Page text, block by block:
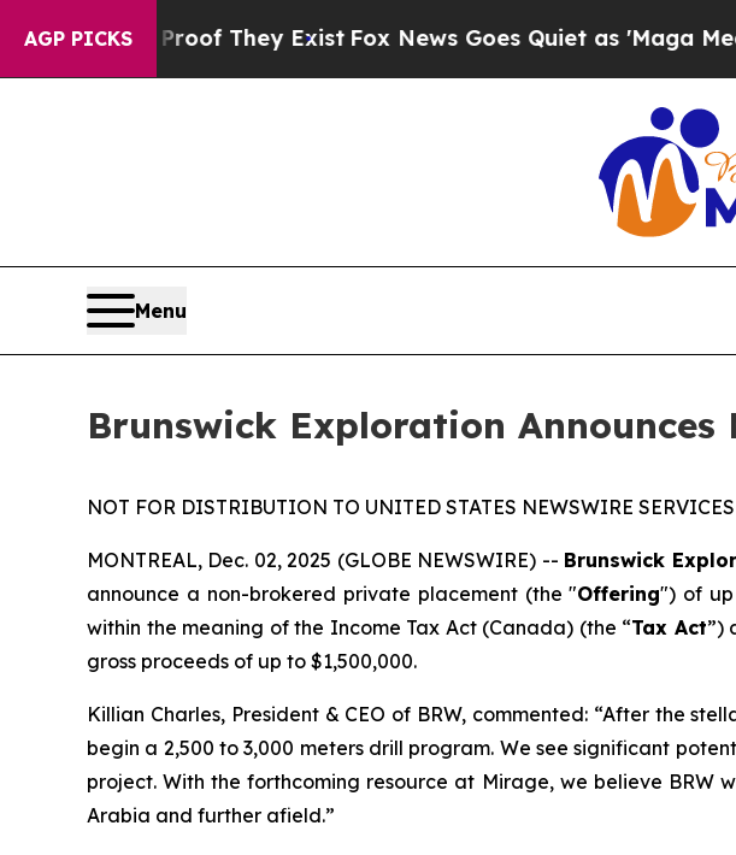
AGP PICKS
no Proof They Exist Fox News Goes Quiet as 'Maga Media
Menu
Brunswick Exploration
NOT FOR DISTRIBUTION TO UNITED STATES NEWSWIRE
MONTREAL, Dec. 02, 2025 (GLOBE NEWSWIRE) -- Brunswick
announce a non-brokered private placement (the "Offering") of up
within the meaning of the Income Tax Act(Canada) (the “Tax Act”)
gross proceeds of up to $1,500,000.
Killian Charles, President & CEO of BRW, commented: “After the
begin a 2,500 to 3,000 meters drill program. We see significant
project. With the forthcoming resource at Mirage, we believe BRW
Arabia and further afield.”